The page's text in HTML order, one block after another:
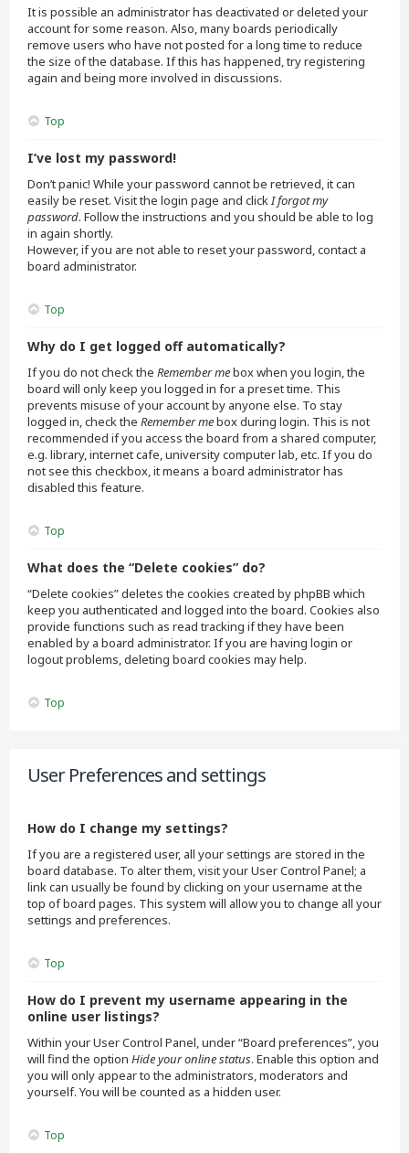
It is possible an administrator has deactivated or deleted your
account for some reason. Also, many boards periodically
remove users who have not posted for a long time to reduce
the size of the database. If this has happened, try registering
again and being more involved in discussions.
Top
I’ve lost my password!
Don’t panic! While your password cannot be retrieved, it can
easily be reset. Visit the login page and clickI forgot my
password. Follow the instructions and you should be able to log
in again shortly.
However, if you are not able to reset your password, contact a
board administrator.
Top
Why do I get logged off automatically?
If you do not check the Remember mebox when you login, the
board will only keep you logged in for a preset time. This
prevents misuse of your account by anyone else. To stay
logged in, check the Remember mebox during login. This is not
recommended if you access the board from a shared computer,
e.g. library, internet cafe, university computer lab, etc. If you do
not see this checkbox, it means a board administrator has
disabled this feature.
Top
What does the “Delete cookies” do?
“Delete cookies” deletes the cookies created by phpBB which
keep you authenticated and logged into the board. Cookies also
provide functions such as read tracking if they have been
enabled by a board administrator. If you are having login or
logout problems, deleting board cookies may help.
Top
User Preferences and settings
How do I change my settings?
If you are a registered user, all your settings are stored in the
board database. To alter them, visit your User Control Panel; a
link can usually be found by clicking on your username at the
top of board pages. This system will allow you to change all your
settings and preferences.
Top
How do I prevent my username appearing in the
online user listings?
Within your User Control Panel, under “Board preferences”, you
will find the option Hide your online status. Enable this option and
you will only appear to the administrators, moderators and
yourself. You will be counted as a hidden user.
Top